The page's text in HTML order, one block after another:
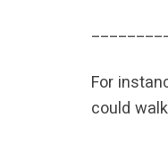
For
could